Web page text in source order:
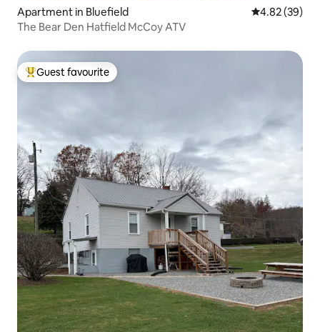
Apartment in Bluefield 4.82 out of 5
4.82 (39)
The Bear Den Hatfield McCoy ATV
Top guest favourite
Guest favourite